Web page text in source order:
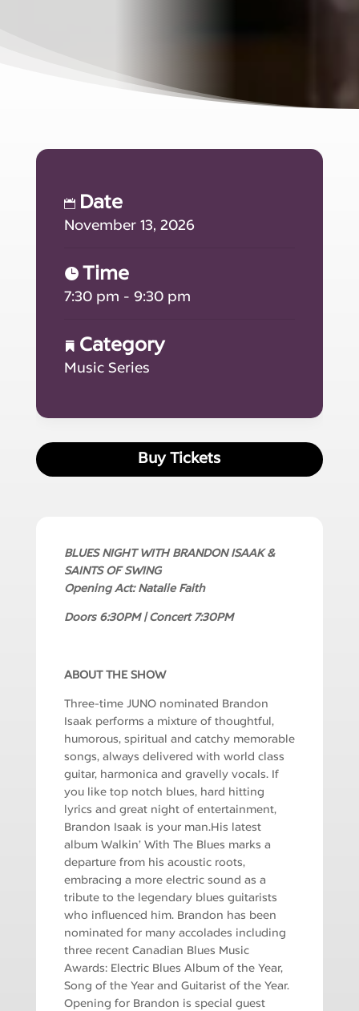
Date
November 13, 2026
Time
7:30 pm - 9:30 pm
Category
Music Series
Buy Tickets
BLUES NIGHT WITH BRANDON ISAAK &
SAINTS OF SWING
Opening Act: Natalie Faith
Doors 6:30PM | Concert 7:30PM
ABOUT THE SHOW
Three-time JUNO nominated Brandon
Isaak performs a mixture of thoughtful,
humorous, spiritual and catchy memorable
songs, always delivered with world class
guitar, harmonica and gravelly vocals. If
you like top notch blues, hard hitting
lyrics and great night of entertainment,
Brandon Isaak is your man.His latest
album Walkin’ With The Blues marks a
departure from his acoustic roots,
embracing a more electric sound as a
tribute to the legendary blues guitarists
who influenced him. Brandon has been
nominated for many accolades including
three recent Canadian Blues Music
Awards: Electric Blues Album of the Year,
Song of the Year and Guitarist of the Year.
Opening for Brandon is special guest